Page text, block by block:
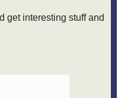
get interesting stuff and